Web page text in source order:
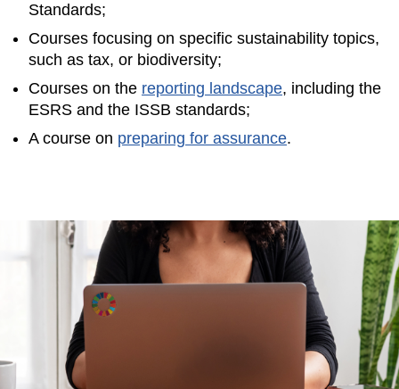
Standards;
Courses focusing on specific sustainability topics,
such as tax, or biodiversity;
Courses on the reporting landscape, including the
ESRS and the ISSB standards;
A course on preparing for assurance.